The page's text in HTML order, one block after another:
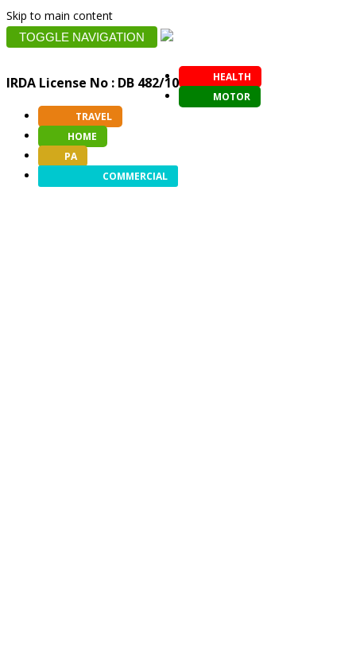
Skip to main content
TOGGLE NAVIGATION
IRDA License No : DB 482/10
HEALTH
MOTOR
TRAVEL
HOME
PA
COMMERCIAL